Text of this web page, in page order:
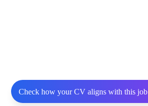
Check how your CV aligns with this job